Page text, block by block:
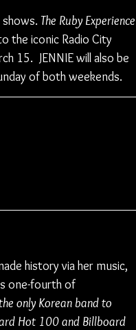
The Ruby Experience
the iconic Radio City
15.  JENNIE will also be
of both weekends.
history via her music,
one-fourth of
only Korean band to
Hot 100 and Billboard